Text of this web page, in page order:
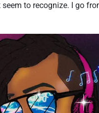
seem to recognize. I go